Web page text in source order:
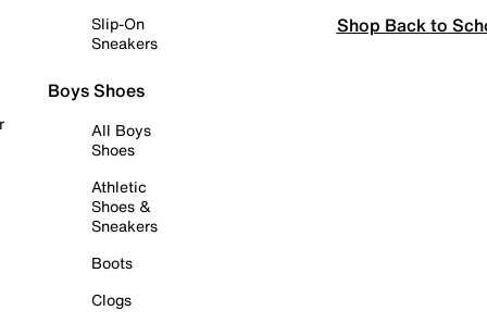
Slip-On
Sneakers
Boys Shoes
All Boys
Shoes
Athletic
Shoes &
Sneakers
Boots
Clogs
Shop Back to